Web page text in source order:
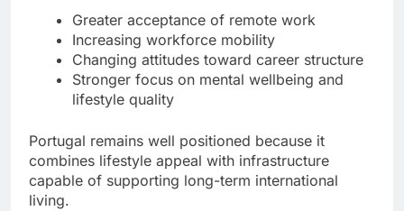
Greater acceptance of remote work
Increasing workforce mobility
Changing attitudes toward career structure
Stronger focus on mental wellbeing and
lifestyle quality
Portugal remains well positioned because it
combines lifestyle appeal with infrastructure
capable of supporting long-term international
living.